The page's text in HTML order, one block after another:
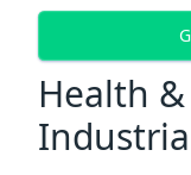
Health